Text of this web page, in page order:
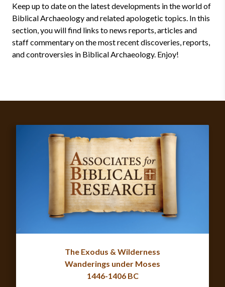
Keep up to date on the latest developments in the world of
Biblical Archaeology and related apologetic topics. In this
section, you will find links to news reports, articles and
staff commentary on the most recent discoveries, reports,
and controversies in Biblical Archaeology. Enjoy!
The Exodus & Wilderness
Wanderings under Moses
1446-1406 BC